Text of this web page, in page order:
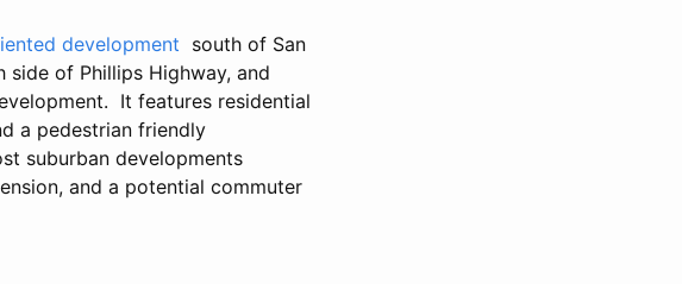
development south of San
of Phillips Highway, and
It features residential
a pedestrian friendly
suburban developments
and a potential commuter